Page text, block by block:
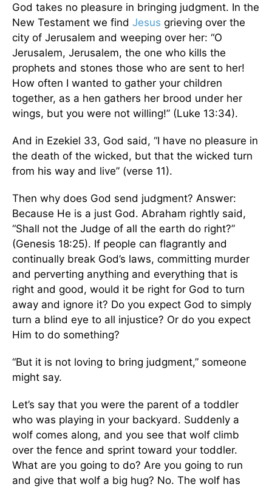
God takes no pleasure in bringing judgment. In the
New Testament we find Jesus grieving over the
city of Jerusalem and weeping over her: “O
Jerusalem, Jerusalem, the one who kills the
prophets and stones those who are sent to her!
How often I wanted to gather your children
together, as a hen gathers her brood under her
wings, but you were not willing!” (Luke 13:34).
And in Ezekiel 33, God said, “I have no pleasure in
the death of the wicked, but that the wicked turn
from his way and live” (verse 11).
Then why does God send judgment? Answer:
Because He is a just God. Abraham rightly said,
“Shall not the Judge of all the earth do right?”
(Genesis 18:25). If people can flagrantly and
continually break God’s laws, committing murder
and perverting anything and everything that is
right and good, would it be right for God to turn
away and ignore it? Do you expect God to simply
turn a blind eye to all injustice? Or do you expect
Him to do something?
“But it is not loving to bring judgment,” someone
might say.
Let’s say that you were the parent of a toddler
who was playing in your backyard. Suddenly a
wolf comes along, and you see that wolf climb
over the fence and sprint toward your toddler.
What are you going to do? Are you going to run
and give that wolf a big hug? No. The wolf has